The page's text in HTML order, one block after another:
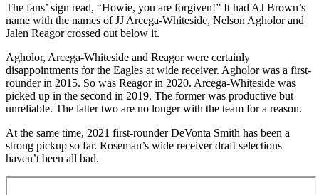
The fans’ sign read, “Howie, you are forgiven!” It had AJ Brown’s
name with the names of JJ Arcega-Whiteside, Nelson Agholor and
Jalen Reagor crossed out below it.
Agholor, Arcega-Whiteside and Reagor were certainly
disappointments for the Eagles at wide receiver. Agholor was a first-
rounder in 2015. So was Reagor in 2020. Arcega-Whiteside was
picked up in the second in 2019. The former was productive but
unreliable. The latter two are no longer with the team for a reason.
At the same time, 2021 first-rounder DeVonta Smith has been a
strong pickup so far. Roseman’s wide receiver draft selections
haven’t been all bad.